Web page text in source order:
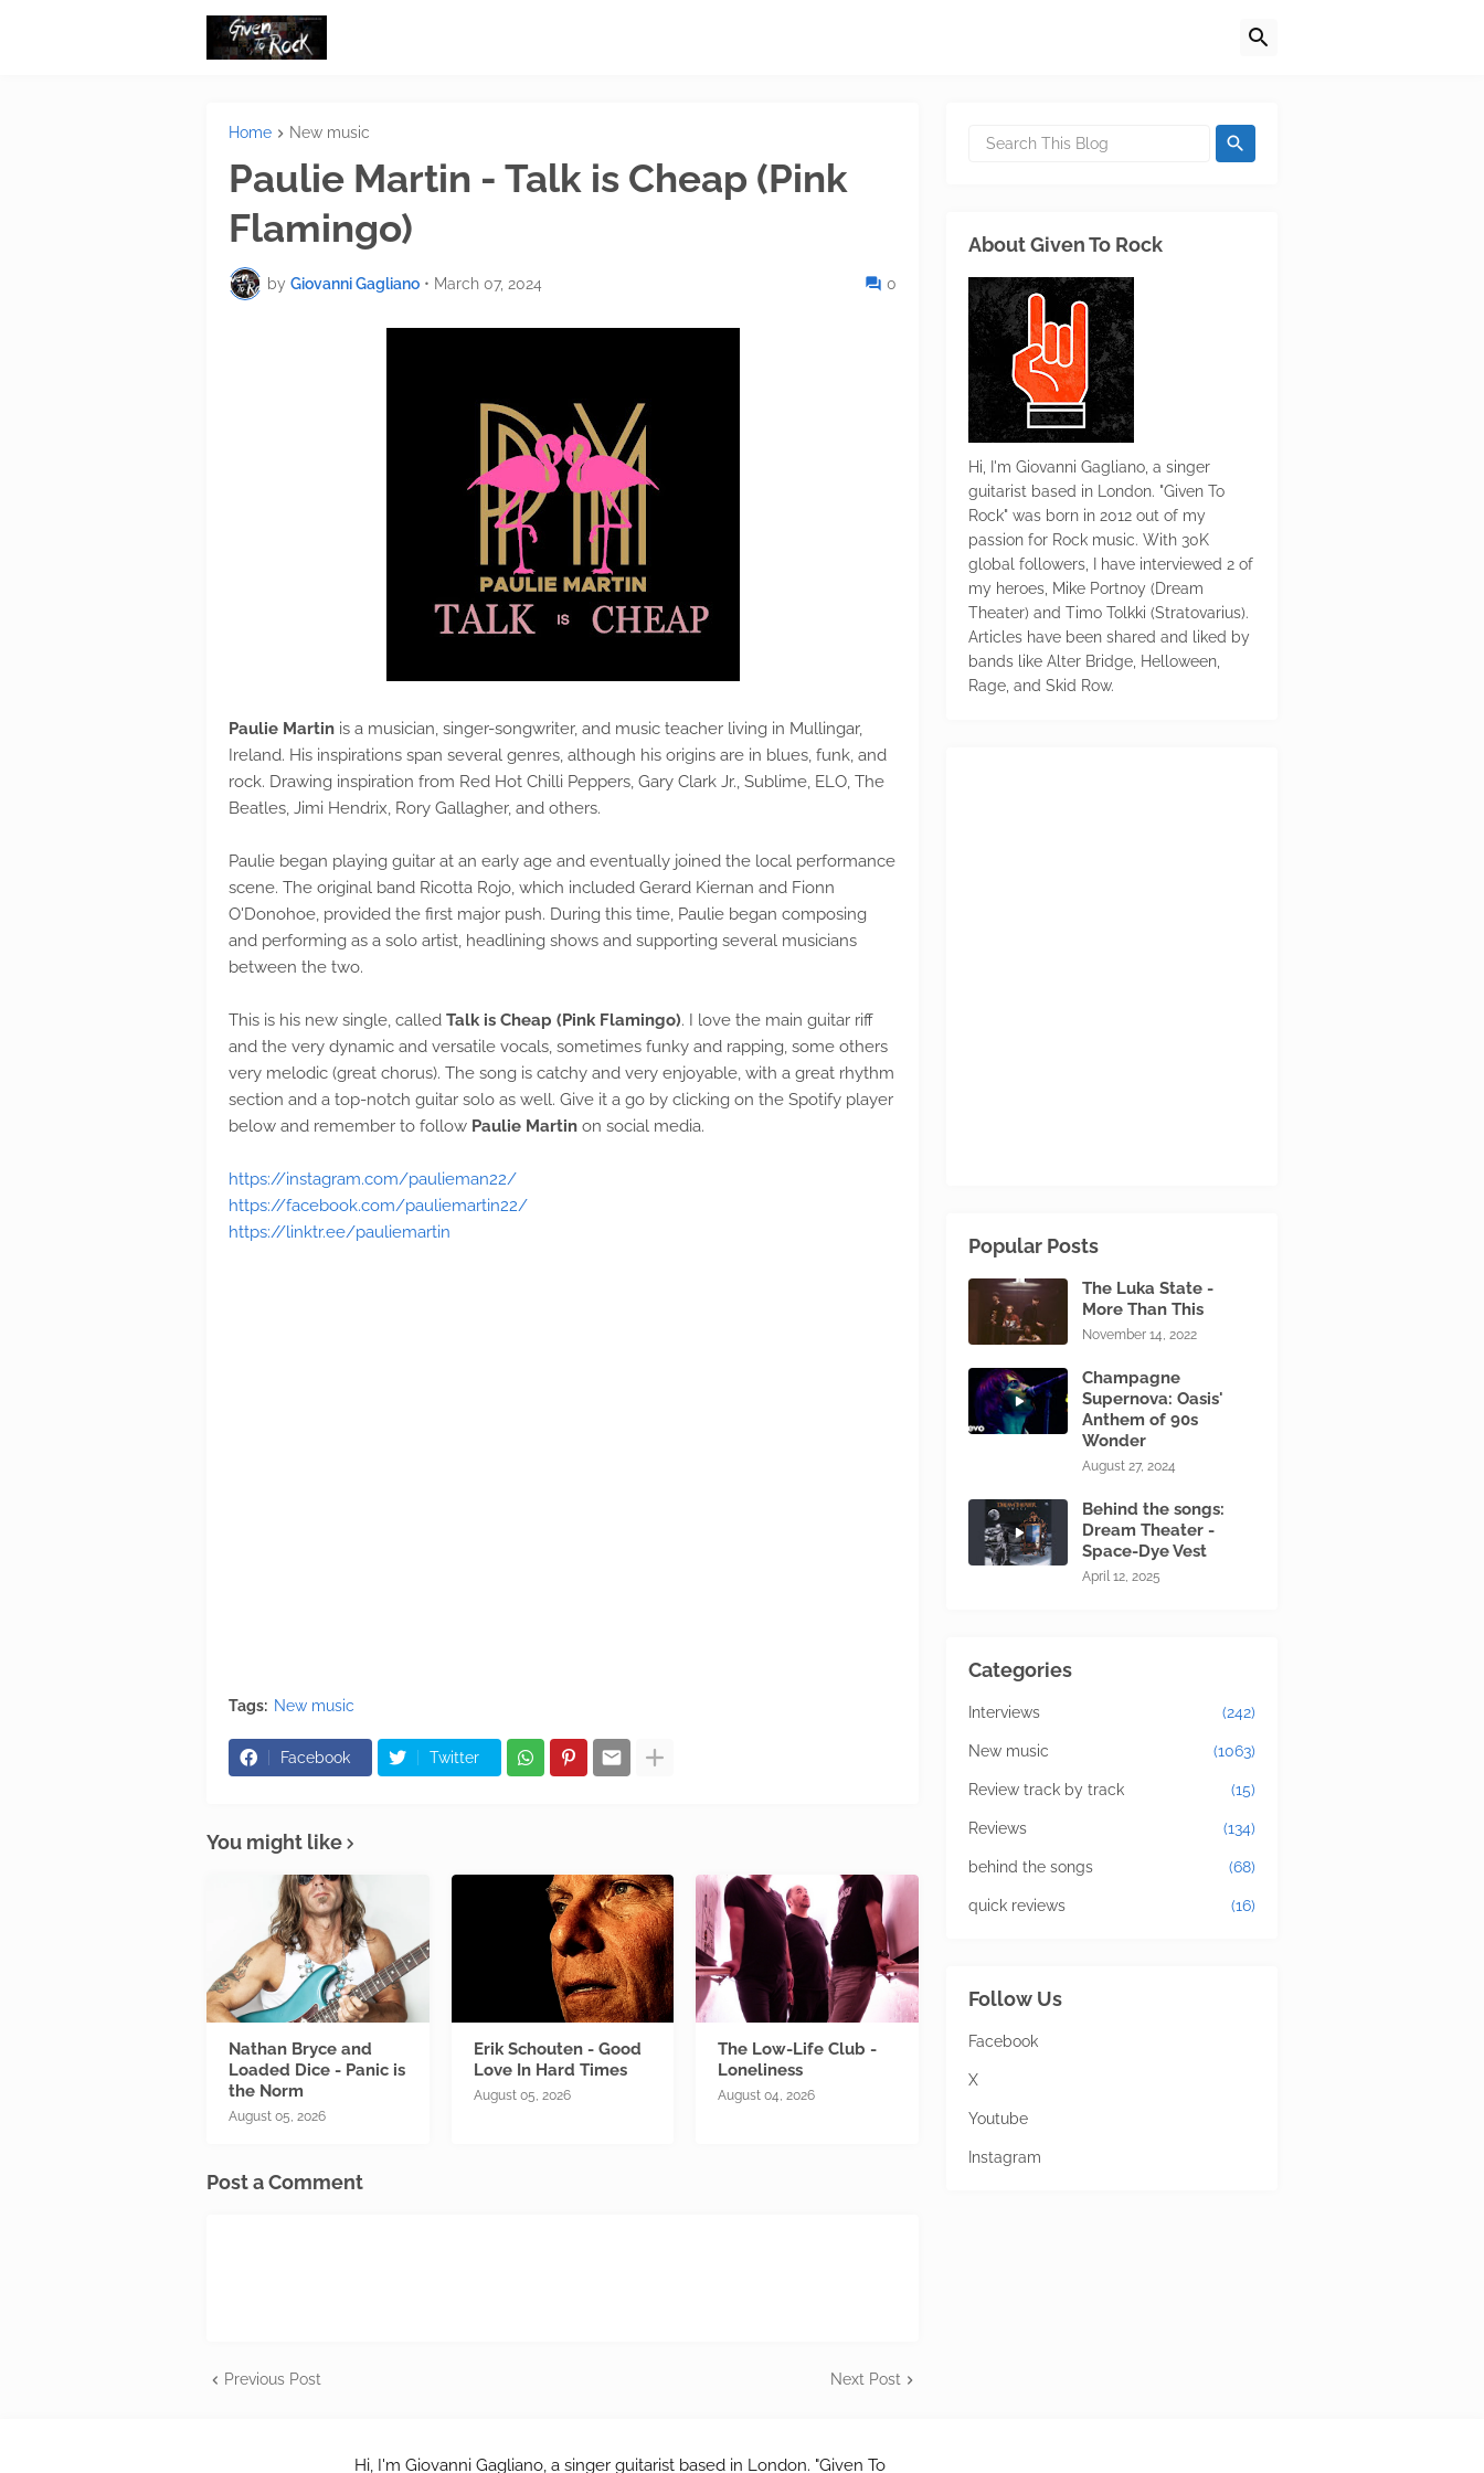
Home New music
Paulie Martin - Talk is Cheap (Pink
Flamingo)
by Giovanni Gagliano • March 07, 2024 0
Paulie Martin is a musician, singer-songwriter, and music teacher living in Mullingar,
Ireland. His inspirations span several genres, although his origins are in blues, funk, and
rock. Drawing inspiration from Red Hot Chilli Peppers, Gary Clark Jr., Sublime, ELO, The
Beatles, Jimi Hendrix, Rory Gallagher, and others.
Paulie began playing guitar at an early age and eventually joined the local performance
scene. The original band Ricotta Rojo, which included Gerard Kiernan and Fionn
O'Donohoe, provided the first major push. During this time, Paulie began composing
and performing as a solo artist, headlining shows and supporting several musicians
between the two.
This is his new single, called Talk is Cheap (Pink Flamingo). I love the main guitar riff
and the very dynamic and versatile vocals, sometimes funky and rapping, some others
very melodic (great chorus). The song is catchy and very enjoyable, with a great rhythm
section and a top-notch guitar solo as well. Give it a go by clicking on the Spotify player
below and remember to follow Paulie Martin on social media.
https://instagram.com/paulieman22/
https://facebook.com/pauliemartin22/
https://linktr.ee/pauliemartin
Tags: New music
Facebook Twitter
You might like
Nathan Bryce and
Loaded Dice - Panic is
the Norm
August 05, 2026
Erik Schouten - Good
Love In Hard Times
August 05, 2026
The Low-Life Club -
Loneliness
August 04, 2026
Post a Comment
Previous Post Next Post
About Given To Rock
Hi, I'm Giovanni Gagliano, a singer
guitarist based in London. "Given To
Rock" was born in 2012 out of my
passion for Rock music. With 30K
global followers, I have interviewed 2 of
my heroes, Mike Portnoy (Dream
Theater) and Timo Tolkki (Stratovarius).
Articles have been shared and liked by
bands like Alter Bridge, Helloween,
Rage, and Skid Row.
Popular Posts
The Luka State -
More Than This
November 14, 2022
Champagne
Supernova: Oasis'
Anthem of 90s
Wonder
August 27, 2024
Behind the songs:
Dream Theater -
Space-Dye Vest
April 12, 2025
Categories
Interviews (242)
New music (1063)
Review track by track (15)
Reviews (134)
behind the songs (68)
quick reviews (16)
Follow Us
Facebook
X
Youtube
Instagram
Hi, I'm Giovanni Gagliano, a singer guitarist based in London. "Given To